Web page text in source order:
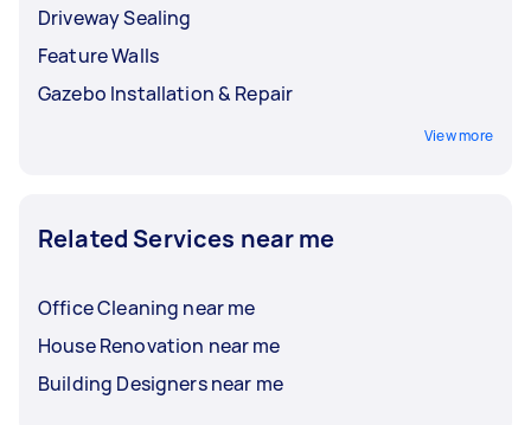
Driveway Sealing
Feature Walls
Gazebo Installation & Repair
View more
Related Services near me
Office Cleaning near me
House Renovation near me
Building Designers near me